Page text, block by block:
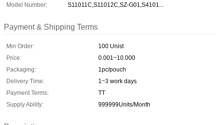
Model Number:
S11011C,S11012C,SZ-G01,S4101...
Payment & Shipping Terms
Min Order:
100 Unist
Price:
0.001~10.000
Packaging:
1pc/pouch
Delivery Time:
1~3 work days
Payment Terms:
TT
Supply Ability:
999999Units/Month